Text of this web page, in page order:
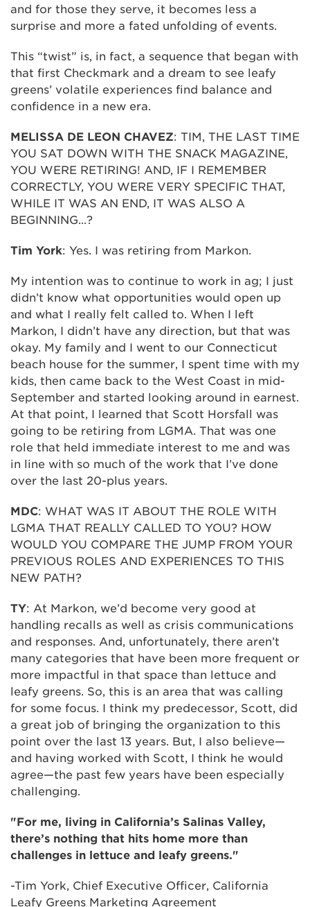
and for those they serve, it becomes less a
surprise and more a fated unfolding of events.
This “twist” is, in fact, a sequence that began with
that first Checkmark and a dream to see leafy
greens’ volatile experiences find balance and
confidence in a new era.
MELISSA DE LEON CHAVEZ: TIM, THE LAST TIME
YOU SAT DOWN WITH THE SNACK MAGAZINE,
YOU WERE RETIRING! AND, IF I REMEMBER
CORRECTLY, YOU WERE VERY SPECIFIC THAT,
WHILE IT WAS AN END, IT WAS ALSO A
BEGINNING...?
Tim York: Yes. I was retiring from Markon.
My intention was to continue to work in ag; I just
didn’t know what opportunities would open up
and what I really felt called to. When I left
Markon, I didn’t have any direction, but that was
okay. My family and I went to our Connecticut
beach house for the summer, I spent time with my
kids, then came back to the West Coast in mid-
September and started looking around in earnest.
At that point, I learned that Scott Horsfall was
going to be retiring from LGMA. That was one
role that held immediate interest to me and was
in line with so much of the work that I’ve done
over the last 20-plus years.
MDC: WHAT WAS IT ABOUT THE ROLE WITH
LGMA THAT REALLY CALLED TO YOU? HOW
WOULD YOU COMPARE THE JUMP FROM YOUR
PREVIOUS ROLES AND EXPERIENCES TO THIS
NEW PATH?
TY: At Markon, we’d become very good at
handling recalls as well as crisis communications
and responses. And, unfortunately, there aren’t
many categories that have been more frequent or
more impactful in that space than lettuce and
leafy greens. So, this is an area that was calling
for some focus. I think my predecessor, Scott, did
a great job of bringing the organization to this
point over the last 13 years. But, I also believe—
and having worked with Scott, I think he would
agree—the past few years have been especially
challenging.
"For me, living in California’s Salinas Valley,
there’s nothing that hits home more than
challenges in lettuce and leafy greens."
-Tim York, Chief Executive Officer, California
Leafy Greens Marketing Agreement